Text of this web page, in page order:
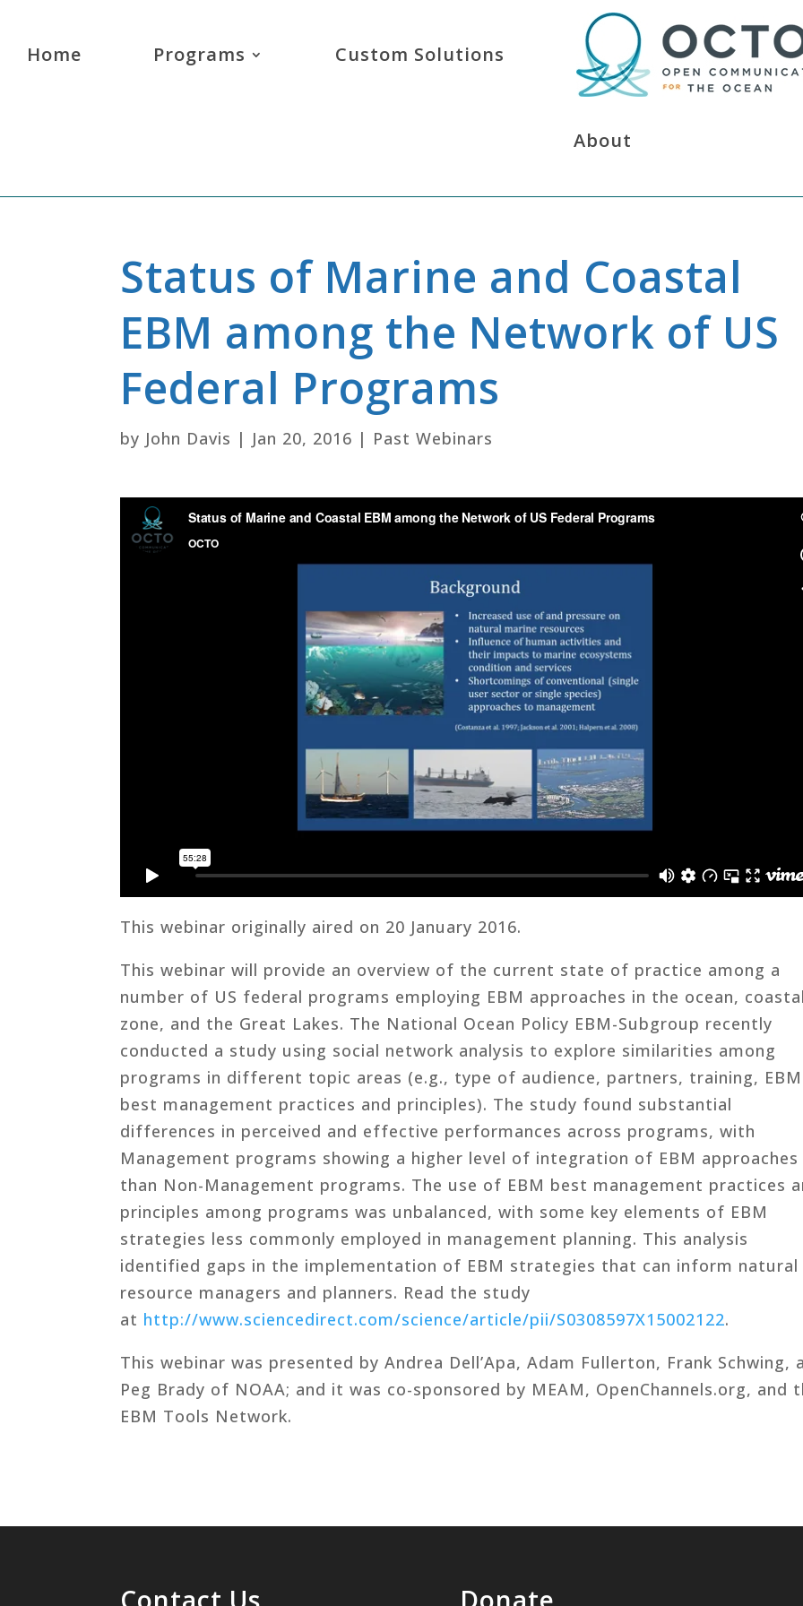
Home Programs Custom Solutions
About
Status of Marine and Coastal
EBM among the Network of US
Federal Programs
by John Davis | Jan 20, 2016 | Past Webinars
This webinar originally aired on 20 January 2016.
This webinar will provide an overview of the current state of practice among a
number of US federal programs employing EBM approaches in the ocean, coastal
zone, and the Great Lakes. The National Ocean Policy EBM-Subgroup recently
conducted a study using social network analysis to explore similarities among
programs in different topic areas (e.g., type of audience, partners, training, EBM
best management practices and principles). The study found substantial
differences in perceived and effective performances across programs, with
Management programs showing a higher level of integration of EBM approaches
than Non-Management programs. The use of EBM best management practices
principles among programs was unbalanced, with some key elements of EBM
strategies less commonly employed in management planning. This analysis
identified gaps in the implementation of EBM strategies that can inform natural
resource managers and planners. Read the study
at http://www.sciencedirect.com/science/article/pii/S0308597X15002122.
This webinar was presented by Andrea Dell’Apa, Adam Fullerton, Frank Schwing,
Peg Brady of NOAA; and it was co-sponsored by MEAM, OpenChannels.org, and
EBM Tools Network.